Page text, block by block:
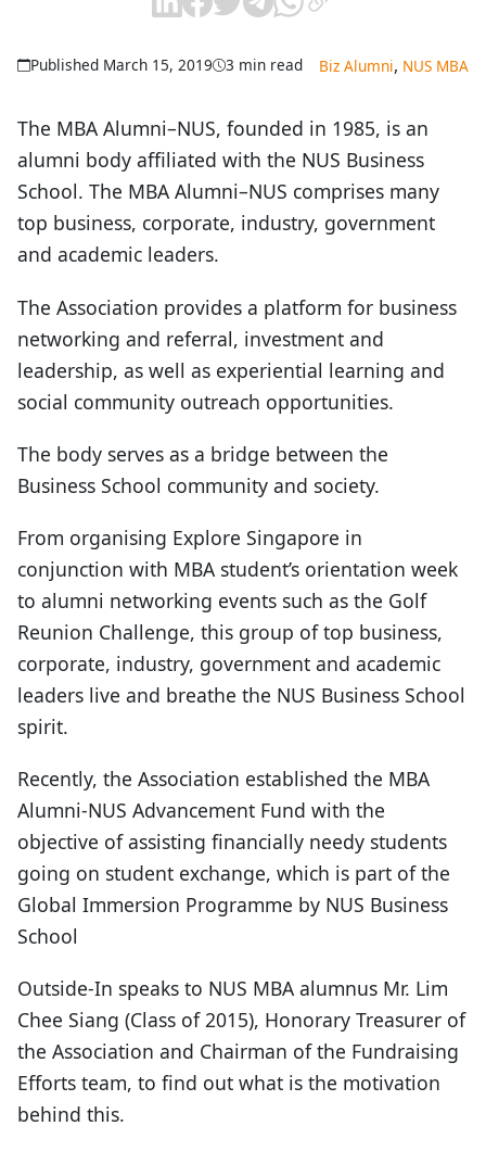
Published March 15, 2019 3 min read Biz Alumni, NUS MBA
The MBA Alumni–NUS, founded in 1985, is an
alumni body affiliated with the NUS Business
School. The MBA Alumni–NUS comprises many
top business, corporate, industry, government
and academic leaders.
The Association provides a platform for business
networking and referral, investment and
leadership, as well as experiential learning and
social community outreach opportunities.
The body serves as a bridge between the
Business School community and society.
From organising Explore Singapore in
conjunction with MBA student’s orientation week
to alumni networking events such as the Golf
Reunion Challenge, this group of top business,
corporate, industry, government and academic
leaders live and breathe the NUS Business School
spirit.
Recently, the Association established the MBA
Alumni-NUS Advancement Fund with the
objective of assisting financially needy students
going on student exchange, which is part of the
Global Immersion Programme by NUS Business
School
Outside-In speaks to NUS MBA alumnus Mr. Lim
Chee Siang (Class of 2015), Honorary Treasurer of
the Association and Chairman of the Fundraising
Efforts team, to find out what is the motivation
behind this.